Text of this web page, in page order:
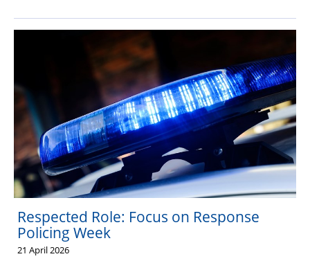
Respected Role: Focus on Response
Policing Week
21 April 2026